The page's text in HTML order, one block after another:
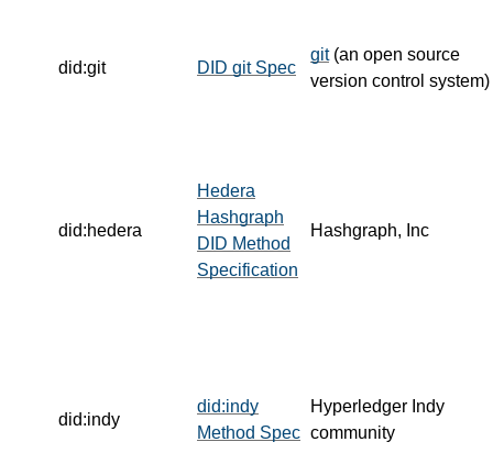
did:git DID git Spec
git(an open source
version control system)
did:hedera
Hedera
Hashgraph
DID Method
Specification
Hashgraph, Inc
did:indy
did:indy
Method Spec
Hyperledger Indy
community